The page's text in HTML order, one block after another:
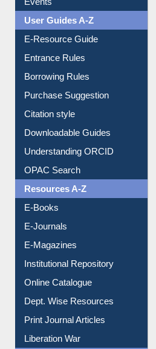
Events
User Guides A-Z
E-Resource Guide
Entrance Rules
Borrowing Rules
Purchase Suggestion
Citation style
Downloadable Guides
Understanding ORCID
OPAC Search
Resources A-Z
E-Books
E-Journals
E-Magazines
Institutional Repository
Online Catalogue
Dept. Wise Resources
Print Journal Articles
Liberation War